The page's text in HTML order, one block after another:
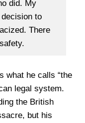
did. My
to
There
what he calls “the
legal system.
the British
but his